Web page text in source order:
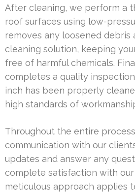
After cleaning, we perform a
roof surfaces using low-
removes any loosened debris
cleaning solution, keeping
free of harmful chemicals.
completes a quality
inch has been properly
high standards of
Throughout the entire
communication with our
updates and answer any
complete satisfaction with our
meticulous approach applies